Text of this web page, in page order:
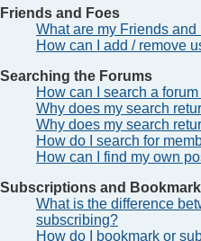
Friends and Foes
What are my Friends and
How can I add / remove
Searching the Forums
How can I search a
Why does my search
Why does my search
How do I search for
How can I find my own
Subscriptions and
What is the difference
subscribing?
How do I bookmark or